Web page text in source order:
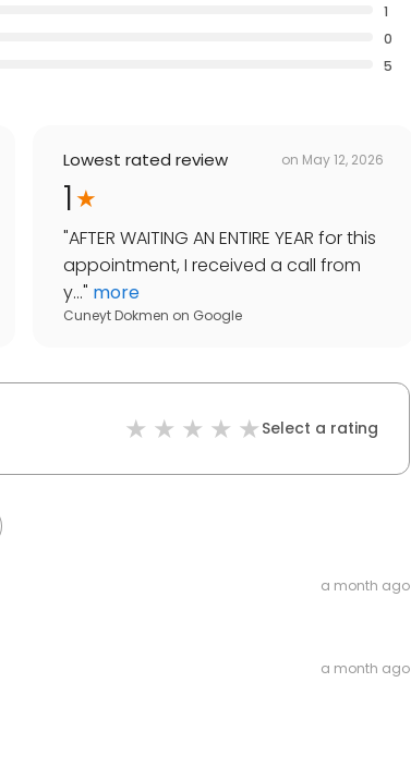
1
0
5
Lowest rated review on May 12, 2026
1
"AFTER WAITING AN ENTIRE YEAR for this
appointment, I received a call from
y..." more
Cuneyt Dokmen on Google
Select a rating
a month ago
a month ago